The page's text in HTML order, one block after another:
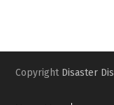
Copyright Disaster